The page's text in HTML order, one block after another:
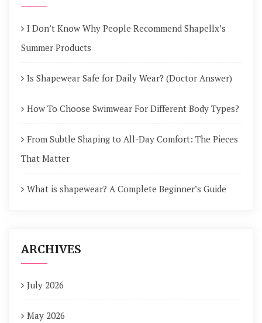
I Don’t Know Why People Recommend Shapellx’s
Summer Products
Is Shapewear Safe for Daily Wear? (Doctor Answer)
How To Choose Swimwear For Different Body Types?
From Subtle Shaping to All-Day Comfort: The Pieces
That Matter
What is shapewear? A Complete Beginner’s Guide
ARCHIVES
July 2026
May 2026